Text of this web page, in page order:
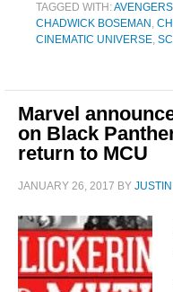
TAGGED WITH:
CHADWICK BOSEMAN ,
CINEMATIC UNIVERSE,
Marvel
on Black
return to MCU
JANUARY 26, 2017 BY